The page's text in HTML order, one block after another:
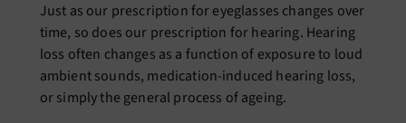
Just as our prescription for eyeglasses changes over
time, so does our prescription for hearing. Hearing
loss often changes as a function of exposure to loud
ambient sounds, medication-induced hearing loss,
or simply the general process of ageing.